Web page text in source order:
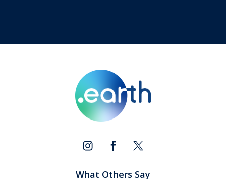
What Others Say